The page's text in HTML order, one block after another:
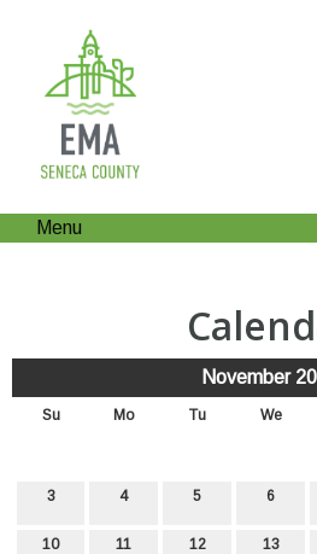
Menu
November
Su Mo Tu We
3 4 5 6
10 11 12 13